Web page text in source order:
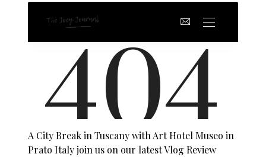
A City Break in Tuscany with Art Hotel Museo in
Prato Italy join us on our latest Vlog Review